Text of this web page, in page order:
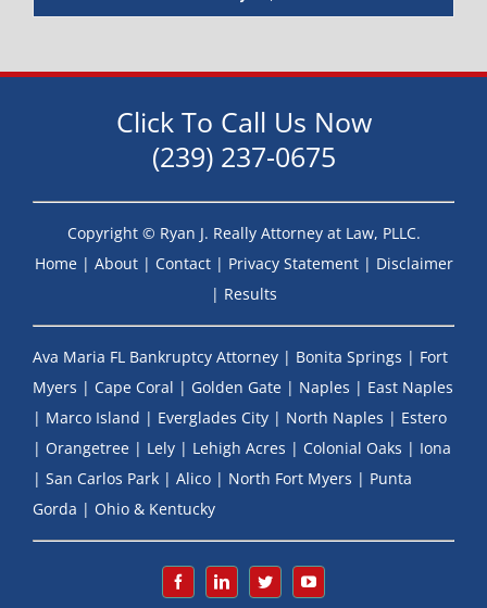
Click To Call Us Now
(239) 237-0675
Copyright © Ryan J. Really Attorney at Law, PLLC.
Home| About| Contact| Privacy Statement| Disclaimer
| Results
Ava Maria FL Bankruptcy Attorney| Bonita Springs | Fort
Myers | Cape Coral | Golden Gate| Naples | East Naples
| Marco Island | Everglades City| North Naples | Estero
| Orangetree| Lely| Lehigh Acres | Colonial Oaks | Iona
| San Carlos Park| Alico| North Fort Myers | Punta
Gorda | Ohio & Kentucky